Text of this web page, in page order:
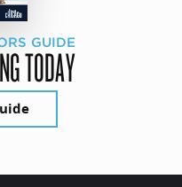
GUIDE
TODAY